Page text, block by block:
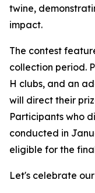
twine,
impact.
The contest
collection period.
H clubs, and an
will direct their
Participants who
conducted in
eligible for the
Let's celebrate